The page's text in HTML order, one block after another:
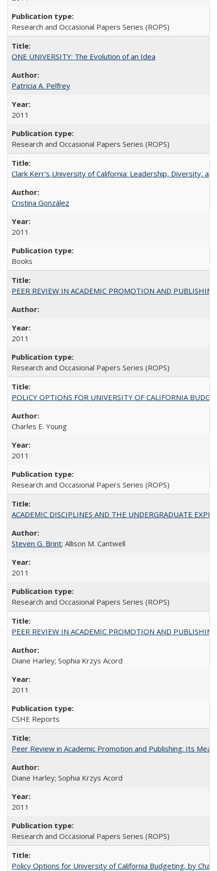
Research and Occasional Papers Series (ROPS)
ONE UNIVERSITY: The Evolution of an Idea
Patricia A. Pelfrey
2011
Research and Occasional Papers Series (ROPS)
Clark Kerr's University of California: Leadership, Diversity,
Cristina González
2011
Books
PEER REVIEW IN ACADEMIC PROMOTION AND
2011
Research and Occasional Papers Series (ROPS)
POLICY OPTIONS FOR UNIVERSITY OF CALIFORNIA
Charles E. Young
2011
Research and Occasional Papers Series (ROPS)
ACADEMIC DISCIPLINES AND THE UNDERGRADUATE
Steven G. Brint; Allison M. Cantwell
2011
Research and Occasional Papers Series (ROPS)
PEER REVIEW IN ACADEMIC PROMOTION AND
Diane Harley; Sophia Krzys Acord
2011
CSHE Reports
Peer Review in Academic Promotion and Publishing: Its
Diane Harley; Sophia Krzys Acord
2011
Research and Occasional Papers Series (ROPS)
Policy Options for University of California Budgeting, by